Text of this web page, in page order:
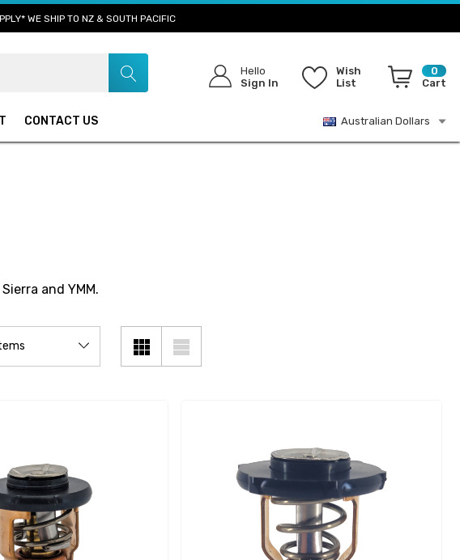
WE SHIP TO NZ & SOUTH PACIFIC
Hello
Sign In
Wish
List
0
Cart
CONTACT US Australian Dollars
and YMM.